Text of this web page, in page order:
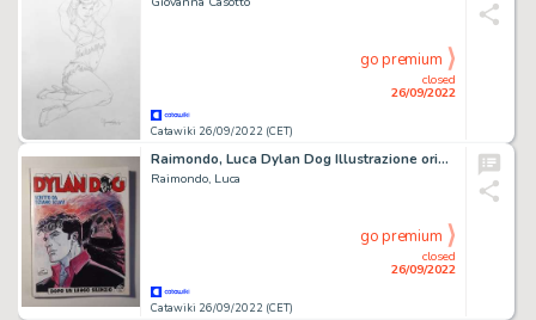
Catawiki 26/09/2022 (CET)
closed
26/09/2022
go premium
Raimondo, Luca Dylan Dog Illustrazione originale - (2022)
Raimondo, Luca
Catawiki 26/09/2022 (CET)
closed
26/09/2022
go premium